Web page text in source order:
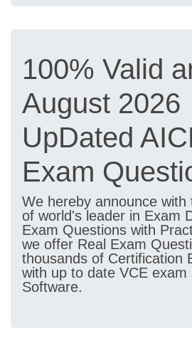
100% Valid
August 2026
UpDated
Exam
We hereby announce with
of world's leader in Exam
Exam Questions with
we offer Real Exam
thousands of Certification
with up to date VCE exam
Software.